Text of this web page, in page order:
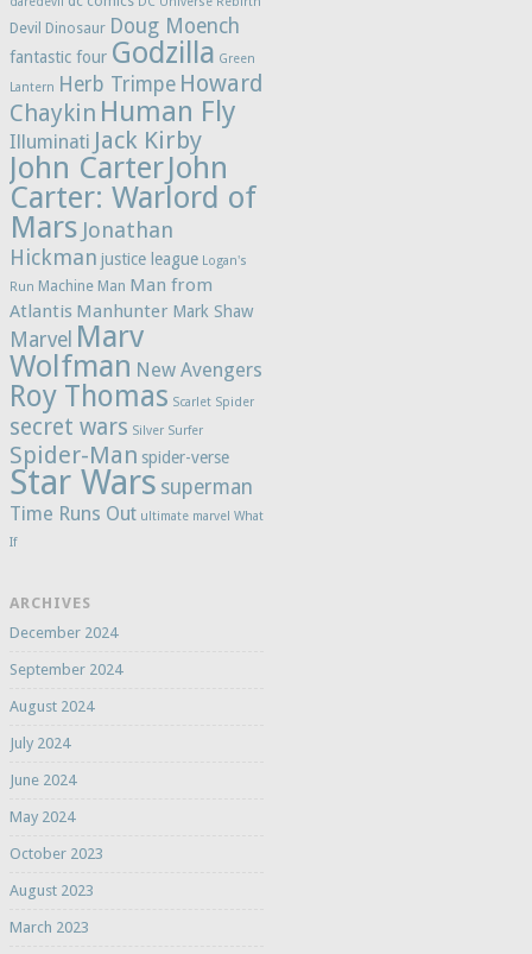
Devil Dinosaur Doug Moench
fantastic four Godzilla Green
Lantern Herb Trimpe Howard
Chaykin Human Fly
Illuminati Jack Kirby
John CarterJohn
Carter: Warlord of
Mars Jonathan
Hickman justice league Logan's
Run Machine Man Man from
Atlantis Manhunter Mark Shaw
Marvel Marv
Wolfman New Avengers
Roy Thomas Scarlet Spider
secret wars Silver Surfer
Spider-Man spider-verse
Star Wars superman
Time Runs Out ultimate marvel What
If
ARCHIVES
December 2024
September 2024
August 2024
July 2024
June 2024
May 2024
October 2023
August 2023
March 2023